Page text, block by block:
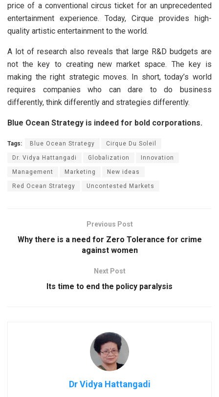
price of a conventional circus ticket for an unprecedented
entertainment experience. Today, Cirque provides high-
quality artistic entertainment to the world.
A lot of research also reveals that large R&D budgets are
not the key to creating new market space. The key is
making the right strategic moves. In short, today’s world
requires companies who can dare to do business
differently, think differently and strategies differently.
Blue Ocean Strategy is indeed for bold corporations.
Tags: Blue Ocean Strategy Cirque Du Soleil
Dr. Vidya Hattangadi Globalization Innovation
Management Marketing New ideas
Red Ocean Strategy Uncontested Markets
Previous Post
Why there is a need for Zero Tolerance for crime
against women
Next Post
Its time to end the policy paralysis
Dr Vidya Hattangadi